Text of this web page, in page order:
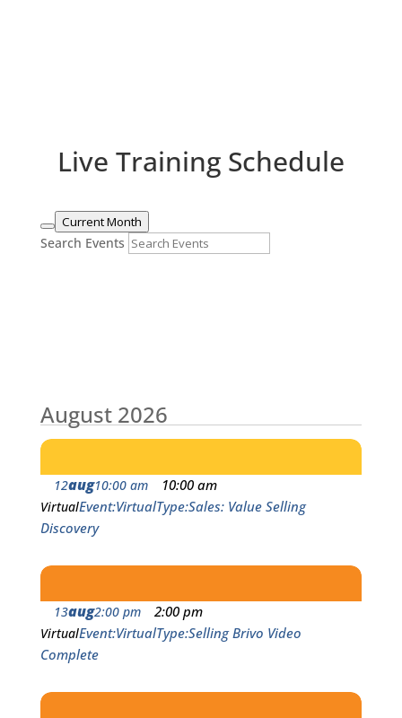
Live Training Schedule
Current Month
Search Events
August 2026
12aug10:00 am 10:00 am
VirtualEvent VirtualType Sales: Value Selling
Discovery
13aug2:00 pm 2:00 pm
VirtualEvent VirtualType Selling Brivo Video
Complete